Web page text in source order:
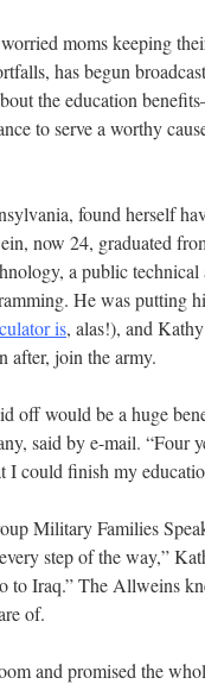
moms keeping
has begun
the education
to serve a worthy
found herself
now 24, graduated
a public technical
He was putting
is, alas!), and
after, join the army.
off would be a huge
said by e-mail. “Four
I could finish my
Military Families
step of the way,”
to Iraq.” The Allweins
of.
and promised the